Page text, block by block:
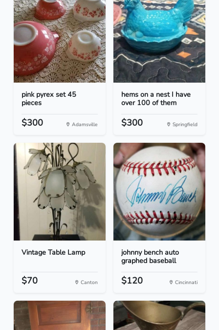
pink pyrex set 45
pieces
$300 Adamsville
hems on a nest I have
over 100 of them
$300 Springfield
Vintage Table Lamp
$70 Canton
johnny bench auto
graphed baseball
$120 Cincinnati